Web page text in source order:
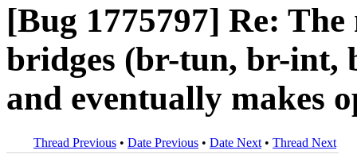
[Bug 1775797] Re:
bridges (br-tun, br-int,
and eventually makes
Thread Previous • Date Previous • Date Next • Thread Next